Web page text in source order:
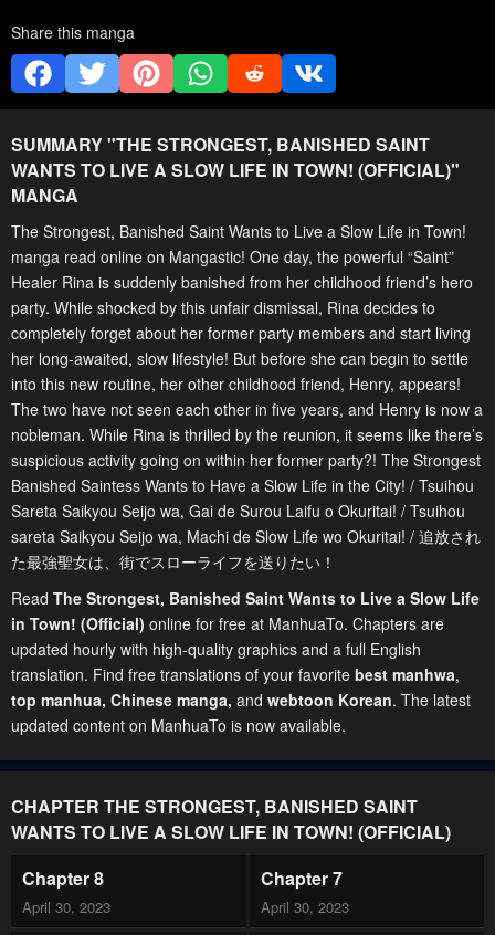
Share this manga
SUMMARY "THE STRONGEST, BANISHED SAINT
WANTS TO LIVE A SLOW LIFE IN TOWN! (OFFICIAL)"
MANGA
The Strongest, Banished Saint Wants to Live a Slow Life in Town!
manga read online on Mangastic! One day, the powerful “Saint”
Healer Rina is suddenly banished from her childhood friend’s hero
party. While shocked by this unfair dismissal, Rina decides to
completely forget about her former party members and start living
her long-awaited, slow lifestyle! But before she can begin to settle
into this new routine, her other childhood friend, Henry, appears!
The two have not seen each other in five years, and Henry is now a
nobleman. While Rina is thrilled by the reunion, it seems like there’s
suspicious activity going on within her former party?! The Strongest
Banished Saintess Wants to Have a Slow Life in the City! / Tsuihou
Sareta Saikyou Seijo wa, Gai de Surou Laifu o Okuritai! / Tsuihou
sareta Saikyou Seijo wa, Machi de Slow Life wo Okuritai! / 追放され
た最強聖女は、街でスローライフを送りたい！
Read The Strongest, Banished Saint Wants to Live a Slow Life
in Town! (Official) online for free at ManhuaTo. Chapters are
updated hourly with high-quality graphics and a full English
translation. Find free translations of your favorite best manhwa,
top manhua, Chinese manga, and webtoon Korean. The latest
updated content on ManhuaTo is now available.
CHAPTER THE STRONGEST, BANISHED SAINT
WANTS TO LIVE A SLOW LIFE IN TOWN! (OFFICIAL)
Chapter 8
April 30, 2023
Chapter 7
April 30, 2023